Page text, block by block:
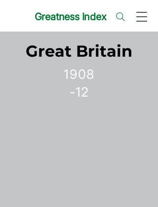
Greatness Index
Great Britain
1908
-12